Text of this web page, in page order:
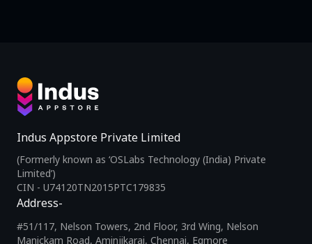
Indus Appstore Private Limited
(Formerly known as ‘OSLabs Technology (India) Private
Limited’)
CIN - U74120TN2015PTC179835
Address-
#51/117, Nelson Towers, 2nd Floor, 3rd Wing, Nelson
Manickam Road, Aminjikarai, Chennai, Egmore